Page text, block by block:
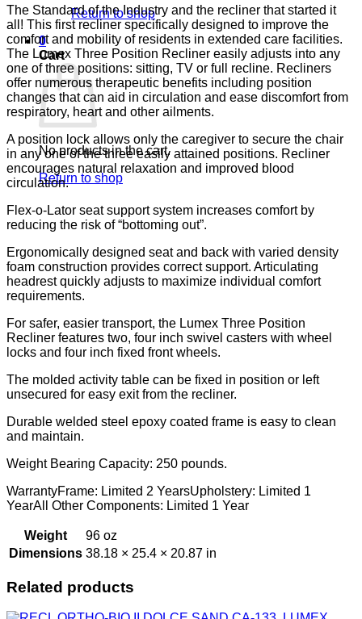
Return to shop
0
Cart
No products in the cart.
Return to shop
The Standard of the Industry and the recliner that started it
all! This first recliner specifically designed to improve the
comfort and mobility of residents in extended care facilities.
The Lumex Three Position Recliner easily adjusts into any
one of three positions: sitting, TV or full recline. Recliners
offer numerous therapeutic benefits including position
changes that can aid in circulation and ease discomfort from
respiratory, heart and other ailments.
A position lock allows only the caregiver to secure the chair
in any one of the three easily attained positions. Recliner
encourages natural relaxation and improved blood
circulation.
Flex-o-Lator seat support system increases comfort by
reducing the risk of “bottoming out”.
Ergonomically designed seat and back with varied density
foam construction provides correct support. Articulating
headrest quickly adjusts to maximize individual comfort
requirements.
For safer, easier transport, the Lumex Three Position
Recliner features two, four inch swivel casters with wheel
locks and four inch fixed front wheels.
The molded activity table can be fixed in position or left
unsecured for easy exit from the recliner.
Durable welded steel epoxy coated frame is easy to clean
and maintain.
Weight Bearing Capacity: 250 pounds.
WarrantyFrame: Limited 2 YearsUpholstery: Limited 1
YearAll Other Components: Limited 1 Year
Weight
96 oz
Dimensions 38.18 × 25.4 × 20.87 in
Related products